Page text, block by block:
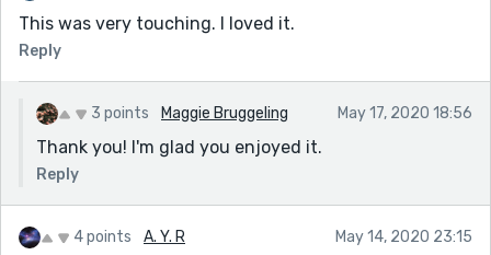
This was very touching. I loved it.
Reply
3 points Maggie Bruggeling May 17, 2020 18:56
Thank you! I'm glad you enjoyed it.
Reply
4 points A. Y. R May 14, 2020 23:15